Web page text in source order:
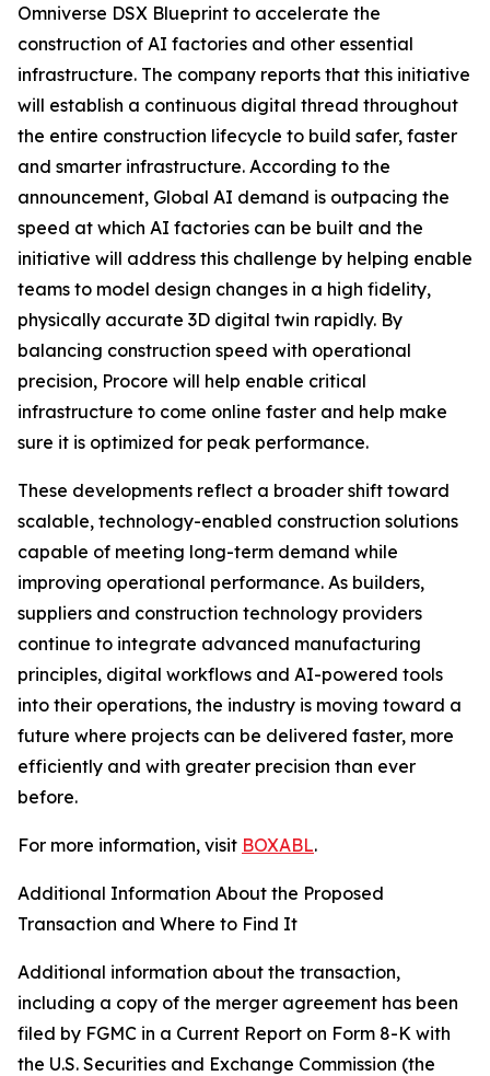
Omniverse DSX Blueprint to accelerate the
construction of AI factories and other essential
infrastructure. The company reports that this initiative
will establish a continuous digital thread throughout
the entire construction lifecycle to build safer, faster
and smarter infrastructure. According to the
announcement, Global AI demand is outpacing the
speed at which AI factories can be built and the
initiative will address this challenge by helping enable
teams to model design changes in a high fidelity,
physically accurate 3D digital twin rapidly. By
balancing construction speed with operational
precision, Procore will help enable critical
infrastructure to come online faster and help make
sure it is optimized for peak performance.
These developments reflect a broader shift toward
scalable, technology-enabled construction solutions
capable of meeting long-term demand while
improving operational performance. As builders,
suppliers and construction technology providers
continue to integrate advanced manufacturing
principles, digital workflows and AI-powered tools
into their operations, the industry is moving toward a
future where projects can be delivered faster, more
efficiently and with greater precision than ever
before.
For more information, visit BOXABL.
Additional Information About the Proposed
Transaction and Where to Find It
Additional information about the transaction,
including a copy of the merger agreement has been
filed by FGMC in a Current Report on Form 8-K with
the U.S. Securities and Exchange Commission (the